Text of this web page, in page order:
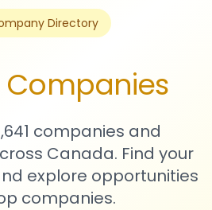
Directory
Companies
companies and
Canada. Find your
explore opportunities
companies.